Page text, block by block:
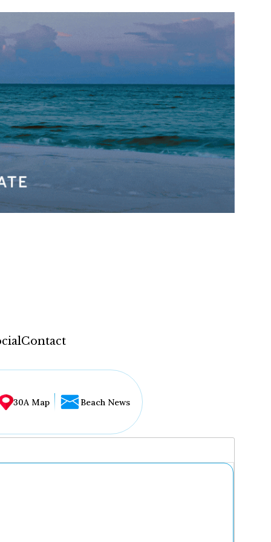
Contact
30A Map Beach News